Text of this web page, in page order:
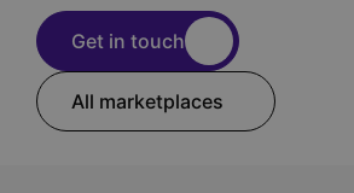
Get in touch
All marketplaces